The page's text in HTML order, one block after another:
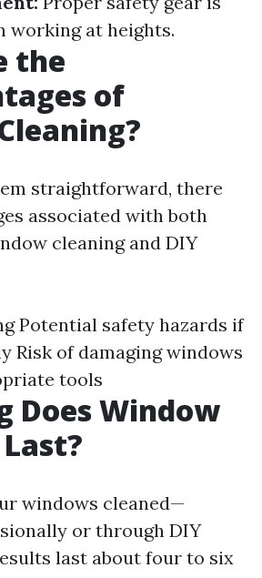
working at heights.
the
of
straightforward, there
associated with both
cleaning and DIY
Potential safety hazards if
Risk of damaging windows
tools
Does Window
windows cleaned—
or through DIY
last about four to six